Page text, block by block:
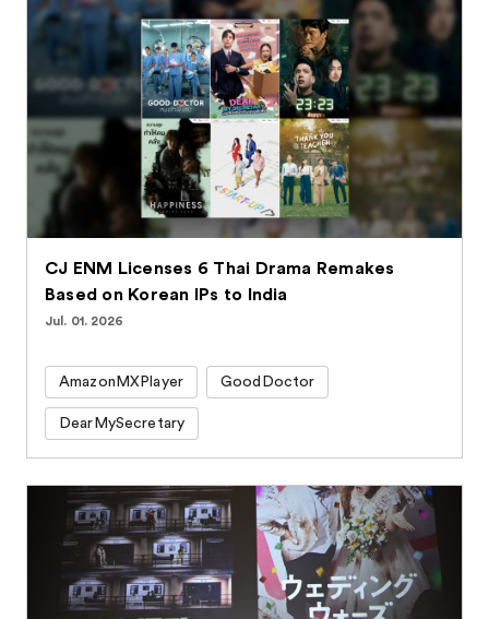
CJ ENM Licenses 6 Thai Drama Remakes
Based on Korean IPs to India
Jul. 01. 2026
AmazonMXPlayer GoodDoctor
DearMySecretary